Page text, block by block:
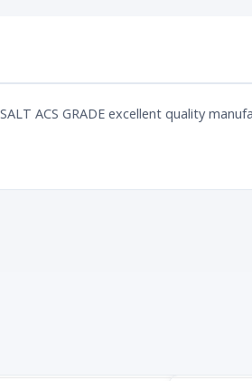
ACS GRADE excellent quality